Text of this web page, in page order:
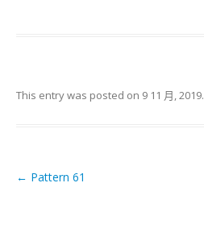
This entry was posted on 9 11 月, 2019.
Post navigation
← Pattern 61